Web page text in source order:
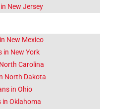
New Jersey
New Mexico
in New York
Carolina
North Dakota
in Ohio
in Oklahoma